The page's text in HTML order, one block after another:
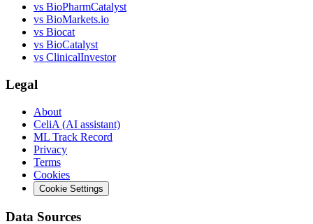
vs BioPharmCatalyst
vs BioMarkets.io
vs Biocat
vs BioCatalyst
vs ClinicalInvestor
Legal
About
CeliA (AI assistant)
ML Track Record
Privacy
Terms
Cookies
Cookie Settings
Data Sources